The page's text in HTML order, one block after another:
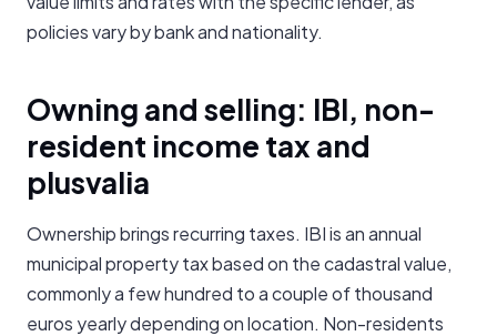
policies vary by bank and nationality.
Owning and selling: IBI, non-
resident income tax and
plusvalia
Ownership brings recurring taxes. IBI is an annual
municipal property tax based on the cadastral value,
commonly a few hundred to a couple of thousand
euros yearly depending on location. Non-residents